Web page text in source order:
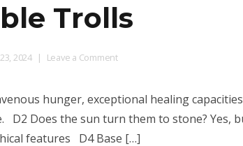
Trolls
2024 Leave a Commenton
Trolls
hunger, exceptional healing
Does the sun turn them to stone? Yes,
features D4 Base […]